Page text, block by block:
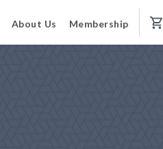
About Us Membership